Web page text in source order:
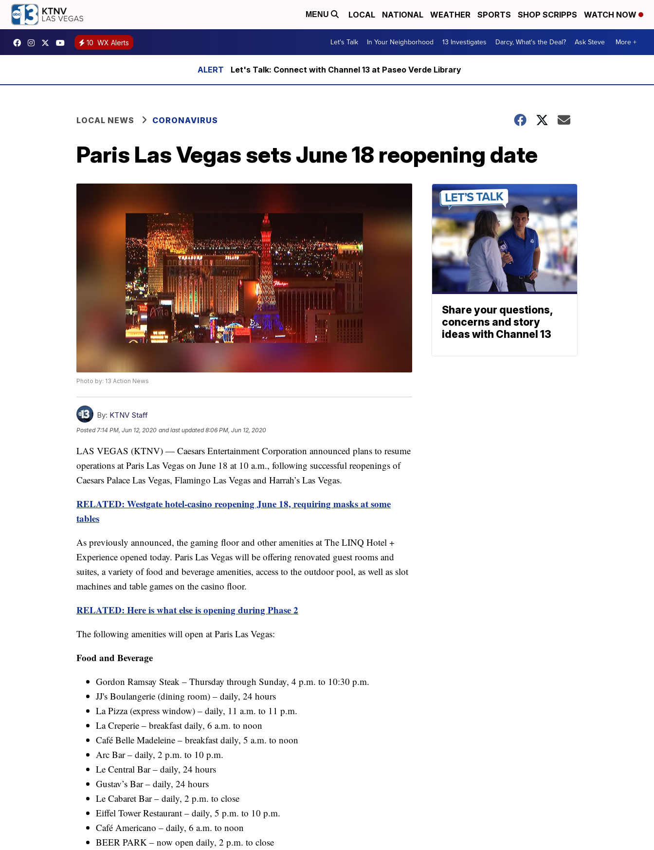
MENU LOCAL NATIONAL WEATHER SPORTS SHOP SCRIPPS WATCH NOW
10 WX Alerts Let's Talk In Your Neighborhood 13 Investigates Darcy, What's the Deal? Ask Steve More +
Let's Talk: Connect with Channel 13 at Paseo Verde Library
LOCAL NEWS CORONAVIRUS
Paris Las Vegas sets June 18 reopening date
Photo by: 13 Action News
By: KTNV Staff
Posted7:14 PM, Jun 12, 2020 and last updated 8:06 PM, Jun 12, 2020
LAS VEGAS (KTNV) — Caesars Entertainment Corporation announced plans to resume
operations at Paris Las Vegas on June 18 at 10 a.m., following successful reopenings of
Caesars Palace Las Vegas, Flamingo Las Vegas and Harrah’s Las Vegas.
RELATED: Westgate hotel-casino reopening June 18, requiring masks at some
tables
As previously announced, the gaming floor and other amenities at The LINQ Hotel +
Experience opened today. Paris Las Vegas will be offering renovated guest rooms and
suites, a variety of food and beverage amenities, access to the outdoor pool, as well as slot
machines and table games on the casino floor.
RELATED: Here is what else is opening during Phase 2
The following amenities will open at Paris Las Vegas:
Food and Beverage
Gordon Ramsay Steak – Thursday through Sunday, 4 p.m. to 10:30 p.m.
JJ's Boulangerie (dining room) – daily, 24 hours
La Pizza (express window) – daily, 11 a.m. to 11 p.m.
La Creperie – breakfast daily, 6 a.m. to noon
Café Belle Madeleine – breakfast daily, 5 a.m. to noon
Arc Bar – daily, 2 p.m. to 10 p.m.
Le Central Bar – daily, 24 hours
Gustav’s Bar – daily, 24 hours
Le Cabaret Bar – daily, 2 p.m. to close
Eiffel Tower Restaurant – daily, 5 p.m. to 10 p.m.
Café Americano – daily, 6 a.m. to noon
BEER PARK – now open daily, 2 p.m. to close
Share your questions,
concerns and story
ideas with Channel 13